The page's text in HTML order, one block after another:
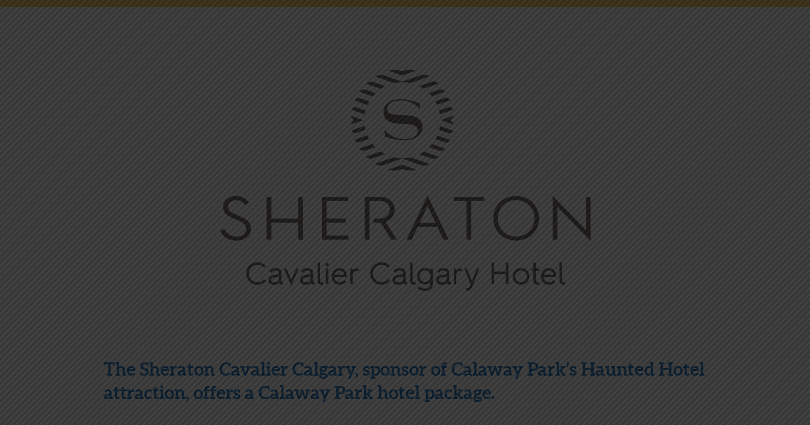
ONLINE FUN
EMPLOYMENT
The Sheraton Cavalier Calgary, sponsor of Calaway Park’s Haunted Hotel
attraction, offers a Calaway Park hotel package.